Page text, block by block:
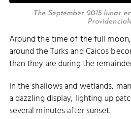
The September 2015 lunar
Around the time of the full
around the Turks and Caicos
than they are during the
In the shallows and wetlands,
a dazzling display, lighting up
several minutes after sunset.